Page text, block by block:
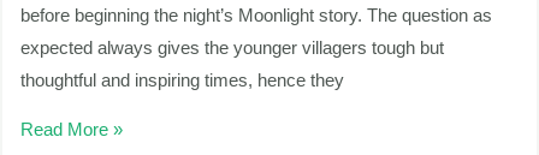
before beginning the night’s Moonlight story. The question as
expected always gives the younger villagers tough but
thoughtful and inspiring times, hence they
Read More »